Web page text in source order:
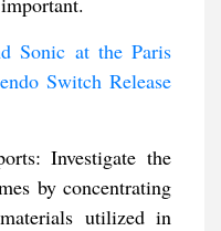
Sonic at the Paris
Switch Release
Investigate the
by concentrating
utilized in